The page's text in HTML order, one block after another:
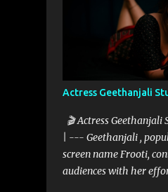
Actress Geethanjali
🎬 Actress
| --- Geethanjali ,
screen name Frooti,
audiences with her